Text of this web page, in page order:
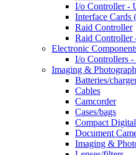
I/o Controller -
Interface Cards
Raid Controller
Raid Controller
Electronic
I/o Controllers
Imaging &
Batteries/
Cables
Camcorder
Cases/bags
Compact
Document
Imaging &